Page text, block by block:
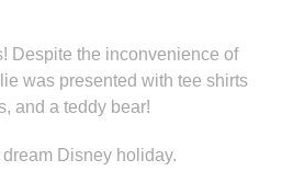
Despite the inconvenience of
was presented with tee shirts
and a teddy bear!
Disney holiday.